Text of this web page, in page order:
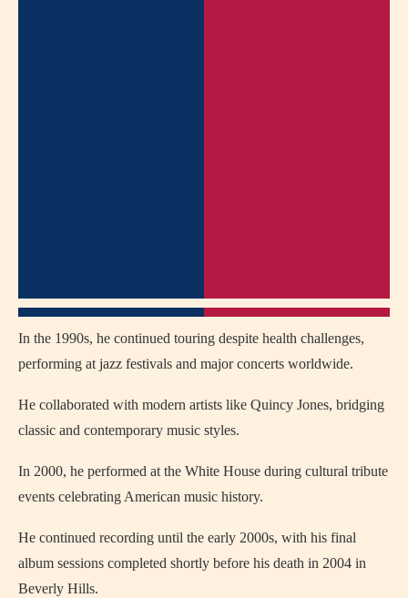
In the 1990s, he continued touring despite health challenges,
performing at jazz festivals and major concerts worldwide.
He collaborated with modern artists like Quincy Jones, bridging
classic and contemporary music styles.
In 2000, he performed at the White House during cultural tribute
events celebrating American music history.
He continued recording until the early 2000s, with his final
album sessions completed shortly before his death in 2004 in
Beverly Hills.